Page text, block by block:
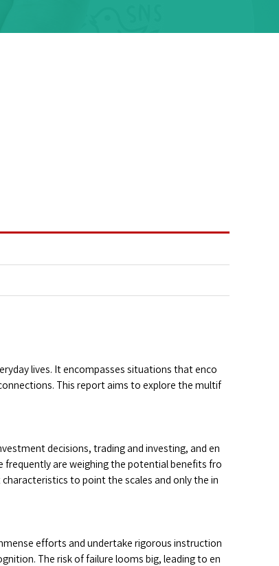
lives. It encompasses situations that enco
This report aims to explore the multif
decisions, trading and investing, and en
frequently are weighing the potential benefits fro
to point the scales and only the in
efforts and undertake rigorous instruction
The risk of failure looms big, leading to en